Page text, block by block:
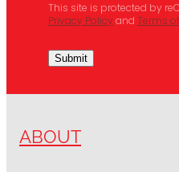
This site is protected by
Privacy Policyand Terms
Submit
ABOUT